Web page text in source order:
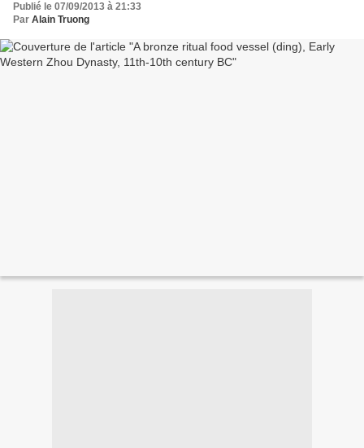
Publié le 07/09/2013 à 21:33
Par Alain Truong